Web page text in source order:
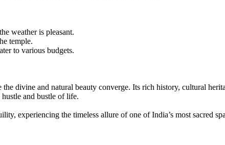
weather is pleasant.
temple.
to various budgets.
divine and natural beauty converge. Its rich history, cultural
and bustle of life.
experiencing the timeless allure of one of India’s most sacred